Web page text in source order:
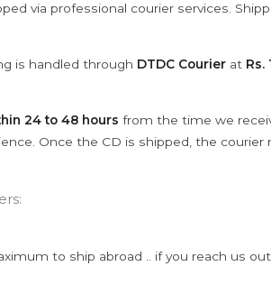
via professional courier services.
is handled through DTDC Courier at Rs.
24 to 48 hours from the time we
Once the CD is shipped, the
to ship abroad .. if you reach us